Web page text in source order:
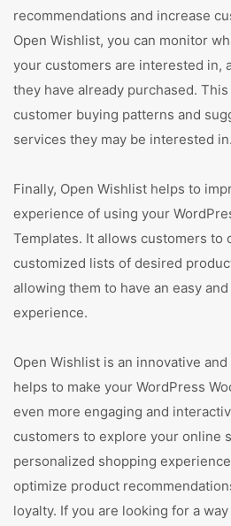
recommendations and increase
Open Wishlist, you can monitor
your customers are interested in,
they have already purchased.
customer buying patterns and
services they may be interested in.
Finally, Open Wishlist helps to
experience of using your
Templates. It allows customers to
customized lists of desired
allowing them to have an easy
experience.
Open Wishlist is an innovative
helps to make your WordPress
even more engaging and
customers to explore your online
personalized shopping
optimize product
loyalty. If you are looking for a